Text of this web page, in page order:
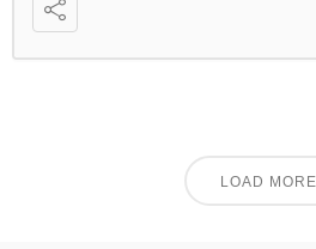
LOAD MORE